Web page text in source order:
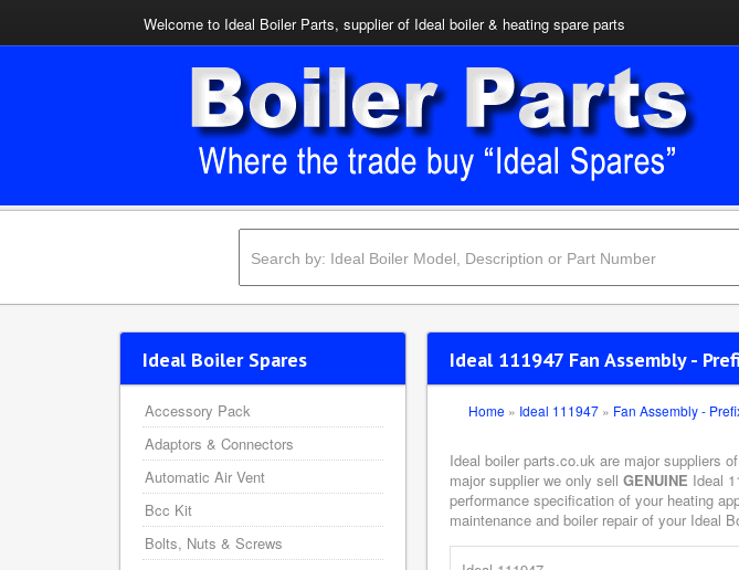
Welcome to Ideal Boiler Parts, supplier of Ideal boiler & heating spare parts
Ideal 111947 Fan Assembly -
Home » Ideal 111947 » Fan Assembly -
Ideal boiler parts.co.uk are major suppliers
major supplier we only sell GENUINE Ideal
performance specification of your heating
maintenance and boiler repair of your Ideal
Ideal Boiler Spares
Accessory Pack
Adaptors & Connectors
Automatic Air Vent
Bcc Kit
Bolts, Nuts & Screws